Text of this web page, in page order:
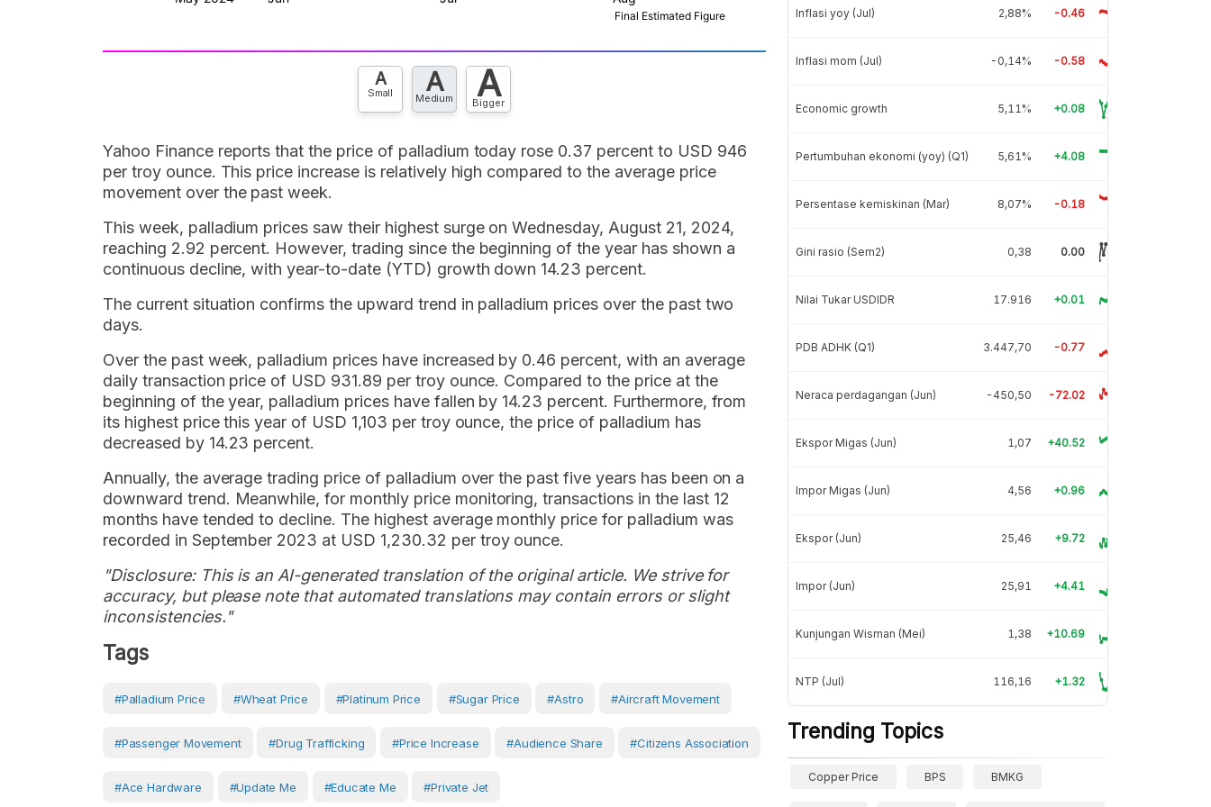
A
Small A
Medium A
Bigger
Yahoo Finance reports that the price of palladium today rose 0.37 percent to USD 946
per troy ounce. This price increase is relatively high compared to the average price
movement over the past week.
This week, palladium prices saw their highest surge on Wednesday, August 21, 2024,
reaching 2.92 percent. However, trading since the beginning of the year has shown a
continuous decline, with year-to-date (YTD) growth down 14.23 percent.
The current situation confirms the upward trend in palladium prices over the past two
days.
Over the past week, palladium prices have increased by 0.46 percent, with an average
daily transaction price of USD 931.89 per troy ounce. Compared to the price at the
beginning of the year, palladium prices have fallen by 14.23 percent. Furthermore, from
its highest price this year of USD 1,103 per troy ounce, the price of palladium has
decreased by 14.23 percent.
Annually, the average trading price of palladium over the past five years has been on a
downward trend. Meanwhile, for monthly price monitoring, transactions in the last 12
months have tended to decline. The highest average monthly price for palladium was
recorded in September 2023 at USD 1,230.32 per troy ounce.
"Disclosure: This is an AI-generated translation of the original article. We strive for
accuracy, but please note that automated translations may contain errors or slight
inconsistencies."
Tags
#Palladium Price #wheat Price #Platinum Price #sugar Price #Astro #aircraft Movement
#passenger Movement #drug Trafficking #Price Increase #Audience Share #Citizens Association
#ace Hardware #Update Me #Educate Me #private Jet
Inflasi yoy (Jul) 2,88% -0.46
Inflasi mom (Jul) -0,14% -0.58
Economic growth 5,11% +0.08
Pertumbuhan ekonomi (yoy) (Q1) 5,61% +4.08
Persentase kemiskinan (Mar) 8,07% -0.18
Gini rasio (Sem2) 0,38 0.00
Nilai Tukar USDIDR 17.916 +0.01
PDB ADHK (Q1) 3.447,70 -0.77
Neraca perdagangan (Jun) -450,50 -72.02
Ekspor Migas (Jun) 1,07 +40.52
Impor Migas (Jun) 4,56 +0.96
Ekspor (Jun) 25,46 +9.72
Impor (Jun) 25,91 +4.41
Kunjungan Wisman (Mei) 1,38 +10.69
NTP (Jul) 116,16 +1.32
Trending Topics
Copper Price BPS BMKG